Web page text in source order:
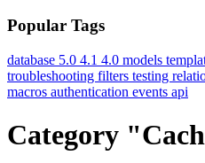
Popular Tags
database 5.0 4.1 4.0 models
troubleshooting filters testing
macros authentication events api
Category